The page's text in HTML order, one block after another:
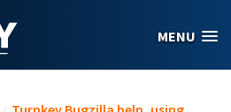
MENU